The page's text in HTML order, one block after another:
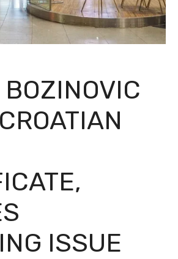
BOZINOVIC
ISSUE